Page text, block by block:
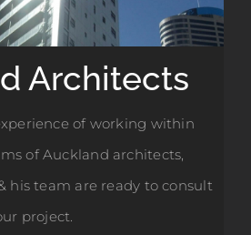
Architects
of working within
of Auckland architects,
his team are ready to consult
project.